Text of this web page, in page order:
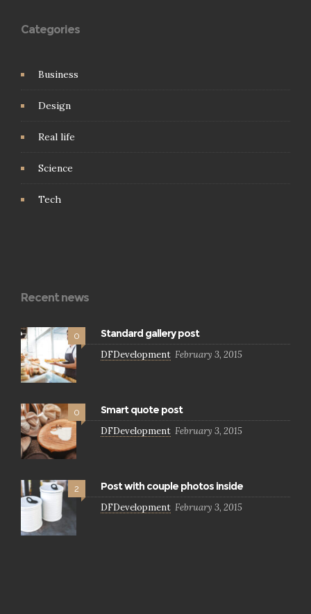
Categories
Business
Design
Real life
Science
Tech
Recent news
0 Standard gallery post
DFDevelopment February 3, 2015
0 Smart quote post
DFDevelopment February 3, 2015
2 Post with couple photos inside
DFDevelopment February 3, 2015